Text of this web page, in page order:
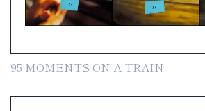
95 MOMENTS ON A TRAIN